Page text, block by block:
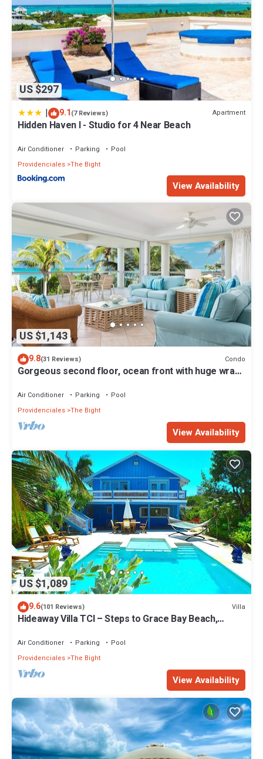
US $297
| 9.1(7 Reviews) Apartment
Hidden Haven I - Studio for 4 Near Beach
Air Conditioner Parking
Pool
Providenciales The Bight
View Availability
US $1,143
9.8(31 Reviews) Condo
Gorgeous second floor, ocean front with huge wrap
Air Conditioner Parking
Pool
Providenciales The Bight
View Availability
US $1,089
9.6(101 Reviews) Villa
Hideaway Villa TCI – Steps to Grace Bay Beach,
Air Conditioner Parking
Pool
Providenciales The Bight
View Availability